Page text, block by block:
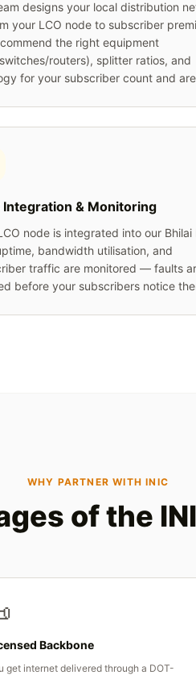
designs your local distribution
your LCO node to subscriber
the right equipment
routers), splitter ratios, and
for your subscriber count and
Integration & Monitoring
node is integrated into our Bhilai
bandwidth utilisation, and
traffic are monitored — faults
before your subscribers notice
WHY PARTNER WITH INIC
of the
Backbone
get internet delivered through a DOT-